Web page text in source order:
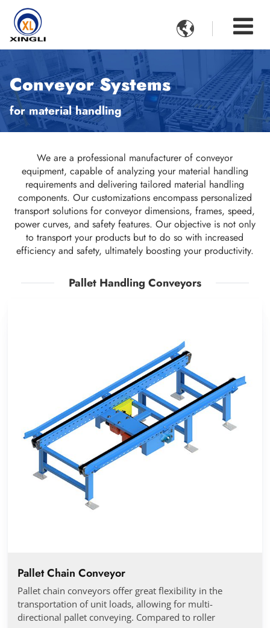

Conveyor Systems
for material handling
We are a professional manufacturer of conveyor
equipment, capable of analyzing your material handling
requirements and delivering tailored material handling
components. Our customizations encompass personalized
transport solutions for conveyor dimensions, frames, speed,
power curves, and safety features. Our objective is not only
to transport your products but to do so with increased
efficiency and safety, ultimately boosting your productivity.
Pallet Handling Conveyors
Pallet Chain Conveyor
Pallet chain conveyors offer great flexibility in the
transportation of unit loads, allowing for multi-
directional pallet conveying. Compared to roller